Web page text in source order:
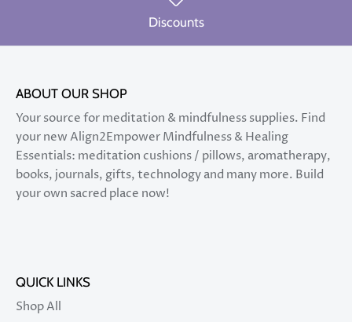
Discounts
ABOUT OUR SHOP
Your source for meditation & mindfulness supplies. Find
your new Align2Empower Mindfulness & Healing
Essentials: meditation cushions / pillows, aromatherapy,
books, journals, gifts, technology and many more. Build
your own sacred place now!
QUICK LINKS
Shop All